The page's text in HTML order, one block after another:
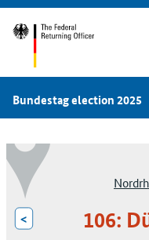
Bundestag election 2025
< 106: